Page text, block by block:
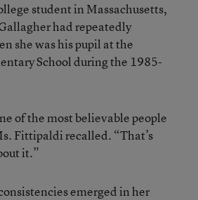
student in Massachusetts,
had repeatedly
she was his pupil at the
School during the 1985-
of the most believable people
Fittipaldi recalled. “That’s
it.”
emerged in her